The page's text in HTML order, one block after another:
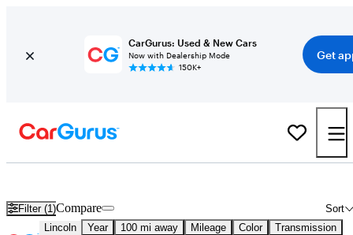
CarGurus: Used & New Cars
Now with Dealership Mode
150K+
Get
Filter (1) Sort
Compare
Lincoln Year 100 mi away Mileage Color Transmission